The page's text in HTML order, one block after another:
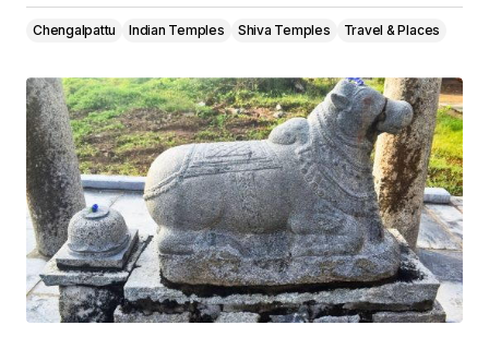
Chengalpattu Indian Temples Shiva Temples Travel & Places